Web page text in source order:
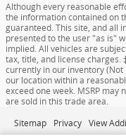
Although every reasonable
the information contained on
guaranteed. This site, and all
presented to the user "as is"
implied. All vehicles are
tax, title, and license
currently in our inventory (Not
our location within a
exceed one week. MSRP
are sold in this trade area.
Sitemap Privacy View